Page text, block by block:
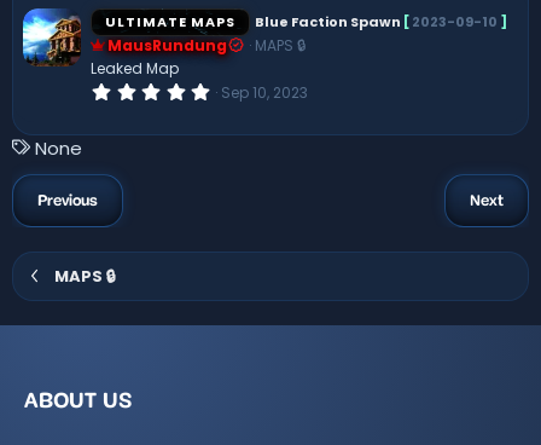
s
t
a
r
s
ULTIMATE MAPS Blue Faction Spawn [2023-09-10 ]
MausRundung
MAPS 🔒
Leaked Map
0
0
)
Sep 10, 2023
T
a
g
s
None
Previous Next
MAPS 🔒
ABOUT US